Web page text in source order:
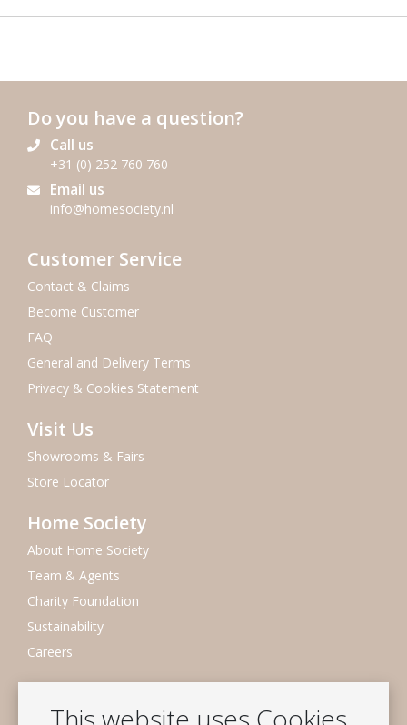
Do you have a question?
Call us
+31 (0) 252 760 760
Email us
info@homesociety.nl
Customer Service
Contact & Claims
Become Customer
FAQ
General and Delivery Terms
Privacy & Cookies Statement
Visit Us
Showrooms & Fairs
Store Locator
Home Society
About Home Society
Team & Agents
Charity Foundation
Sustainability
Careers